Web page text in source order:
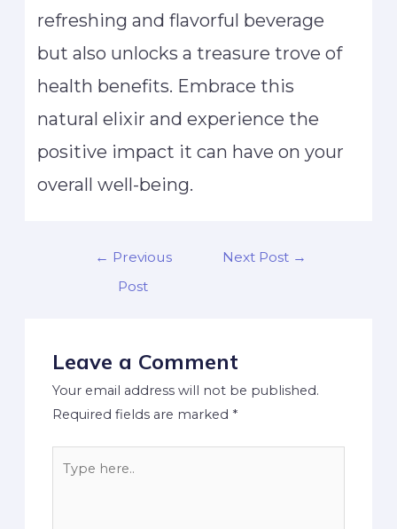
refreshing and flavorful beverage
but also unlocks a treasure trove of
health benefits. Embrace this
natural elixir and experience the
positive impact it can have on your
overall well-being.
← Previous
Post
Next Post →
Leave a Comment
Your email address will not be published.
Required fields are marked *